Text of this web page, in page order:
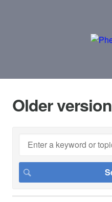
Older version